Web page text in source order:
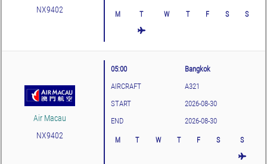
NX9402
M T W T F S S
Air Macau
NX9402
05:00
Bangkok
AIRCRAFT
A321
START
2026-08-30
END
2026-08-30
M T W T F S S